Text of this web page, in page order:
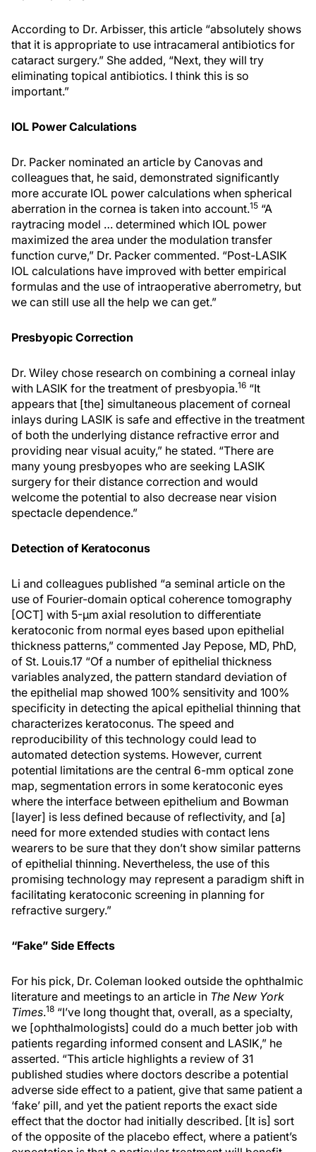
According to Dr. Arbisser, this article “absolutely shows
that it is appropriate to use intracameral antibiotics for
cataract surgery.” She added, “Next, they will try
eliminating topical antibiotics. I think this is so
important.”
IOL Power Calculations
Dr. Packer nominated an article by Canovas and
colleagues that, he said, demonstrated significantly
more accurate IOL power calculations when spherical
aberration in the cornea is taken into account.15 “A
raytracing model … determined which IOL power
maximized the area under the modulation transfer
function curve,” Dr. Packer commented. “Post-LASIK
IOL calculations have improved with better empirical
formulas and the use of intraoperative aberrometry, but
we can still use all the help we can get.”
Presbyopic Correction
Dr. Wiley chose research on combining a corneal inlay
with LASIK for the treatment of presbyopia.16 “It
appears that [the] simultaneous placement of corneal
inlays during LASIK is safe and effective in the treatment
of both the underlying distance refractive error and
providing near visual acuity,” he stated. “There are
many young presbyopes who are seeking LASIK
surgery for their distance correction and would
welcome the potential to also decrease near vision
spectacle dependence.”
Detection of Keratoconus
Li and colleagues published “a seminal article on the
use of Fourier-domain optical coherence tomography
[OCT] with 5-μm axial resolution to differentiate
keratoconic from normal eyes based upon epithelial
thickness patterns,” commented Jay Pepose, MD, PhD,
of St. Louis.17 “Of a number of epithelial thickness
variables analyzed, the pattern standard deviation of
the epithelial map showed 100% sensitivity and 100%
specificity in detecting the apical epithelial thinning that
characterizes keratoconus. The speed and
reproducibility of this technology could lead to
automated detection systems. However, current
potential limitations are the central 6-mm optical zone
map, segmentation errors in some keratoconic eyes
where the interface between epithelium and Bowman
[layer] is less defined because of reflectivity, and [a]
need for more extended studies with contact lens
wearers to be sure that they don’t show similar patterns
of epithelial thinning. Nevertheless, the use of this
promising technology may represent a paradigm shift in
facilitating keratoconic screening in planning for
refractive surgery.”
“Fake” Side Effects
For his pick, Dr. Coleman looked outside the ophthalmic
literature and meetings to an article in The New York
Times.18 “I’ve long thought that, overall, as a specialty,
we [ophthalmologists] could do a much better job with
patients regarding informed consent and LASIK,” he
asserted. “This article highlights a review of 31
published studies where doctors describe a potential
adverse side effect to a patient, give that same patient a
‘fake’ pill, and yet the patient reports the exact side
effect that the doctor had initially described. [It is] sort
of the opposite of the placebo effect, where a patient’s